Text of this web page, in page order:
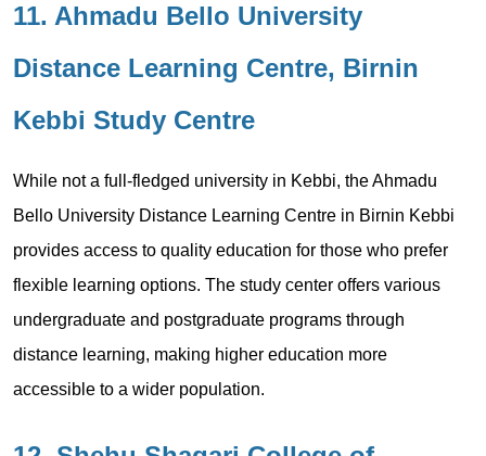
11. Ahmadu Bello University
Distance Learning Centre, Birnin
Kebbi Study Centre
While not a full-fledged university in Kebbi, the Ahmadu
Bello University Distance Learning Centre in Birnin Kebbi
provides access to quality education for those who prefer
flexible learning options. The study center offers various
undergraduate and postgraduate programs through
distance learning, making higher education more
accessible to a wider population.